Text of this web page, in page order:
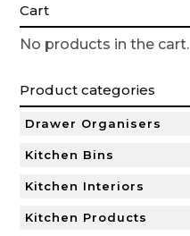
Cart
No products in the cart.
Product categories
Drawer Organisers
Kitchen Bins
Kitchen Interiors
Kitchen Products